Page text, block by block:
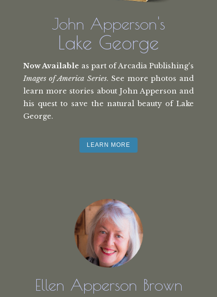
John Apperson's
Lake George
Now Available as part of Arcadia Publishing's
Images of America Series. See more photos and
learn more stories about John Apperson and
his quest to save the natural beauty of Lake
George.
LEARN MORE
Ellen Apperson Brown